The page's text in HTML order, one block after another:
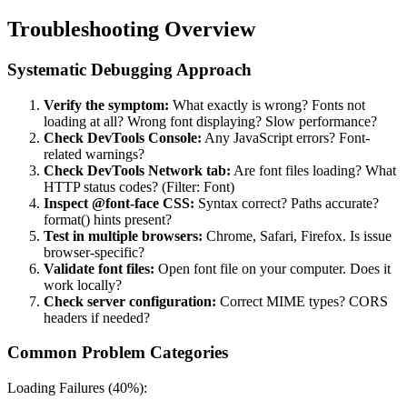
Troubleshooting Overview
Systematic Debugging Approach
Verify the symptom: What exactly is wrong? Fonts not
loading at all? Wrong font displaying? Slow performance?
Check DevTools Console: Any JavaScript errors? Font-
related warnings?
Check DevTools Network tab: Are font files loading? What
HTTP status codes? (Filter: Font)
Inspect @font-face CSS: Syntax correct? Paths accurate?
format() hints present?
Test in multiple browsers: Chrome, Safari, Firefox. Is issue
browser-specific?
Validate font files: Open font file on your computer. Does it
work locally?
Check server configuration: Correct MIME types? CORS
headers if needed?
Common Problem Categories
Loading Failures (40%):